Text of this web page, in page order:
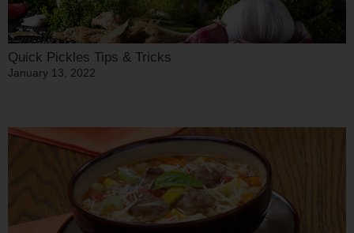
Quick Pickles Tips & Tricks
January 13, 2022